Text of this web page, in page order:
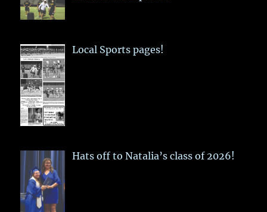
Local Sports pages!
Hats off to Natalia’s class of 2026!